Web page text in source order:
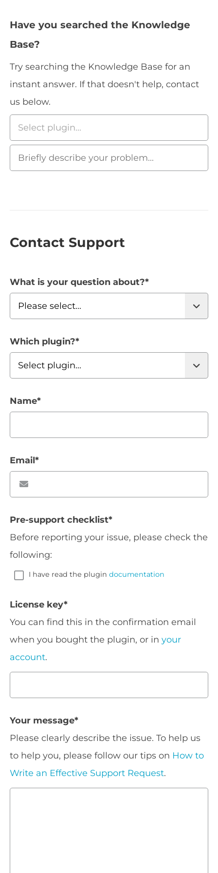
Have you searched the Knowledge
Base?
Try searching the Knowledge Base for an
instant answer. If that doesn't help, contact
us below.
Contact Support
What is your question about?*
Which plugin?*
Name*
Email*
Pre-support checklist*
Before reporting your issue, please check the
following:
I have read the plugin documentation
License key*
You can find this in the confirmation email
when you bought the plugin, or in your
account.
Your message*
Please clearly describe the issue. To help us
to help you, please follow our tips on How to
Write an Effective Support Request.